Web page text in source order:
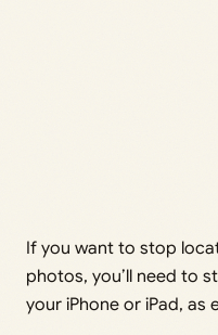
If you want to stop
photos, you’ll need to
your iPhone or iPad, as